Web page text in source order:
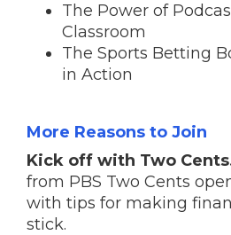
The Power of
Classroom
The Sports Betting
in Action
More Reasons to Join
Kick off with Two
from PBS Two Cents
with tips for making
stick.